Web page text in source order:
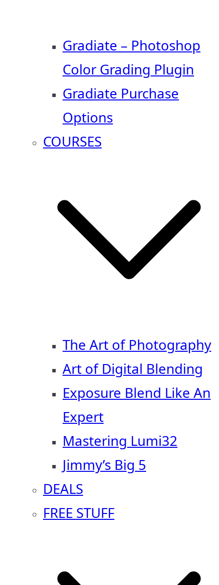
Gradiate – Photoshop
Color Grading Plugin
Gradiate Purchase
Options
COURSES
The Art of Photography
Art of Digital Blending
Exposure Blend Like An
Expert
Mastering Lumi32
Jimmy’s Big 5
DEALS
FREE STUFF